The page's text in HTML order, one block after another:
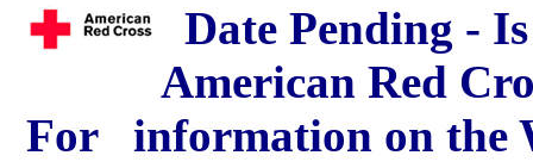
Date Pending -
American Red
For information on the